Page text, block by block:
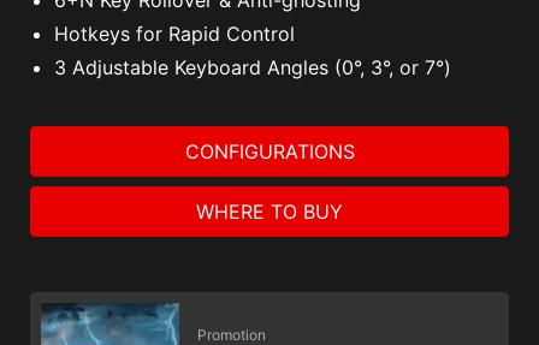
Hotkeys for Rapid Control
3 Adjustable Keyboard Angles (0°, 3°, or 7°)
CONFIGURATIONS
WHERE TO BUY
Promotion